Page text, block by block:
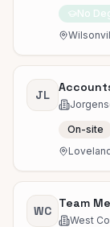
No
JL
On-site
WC
Team
West